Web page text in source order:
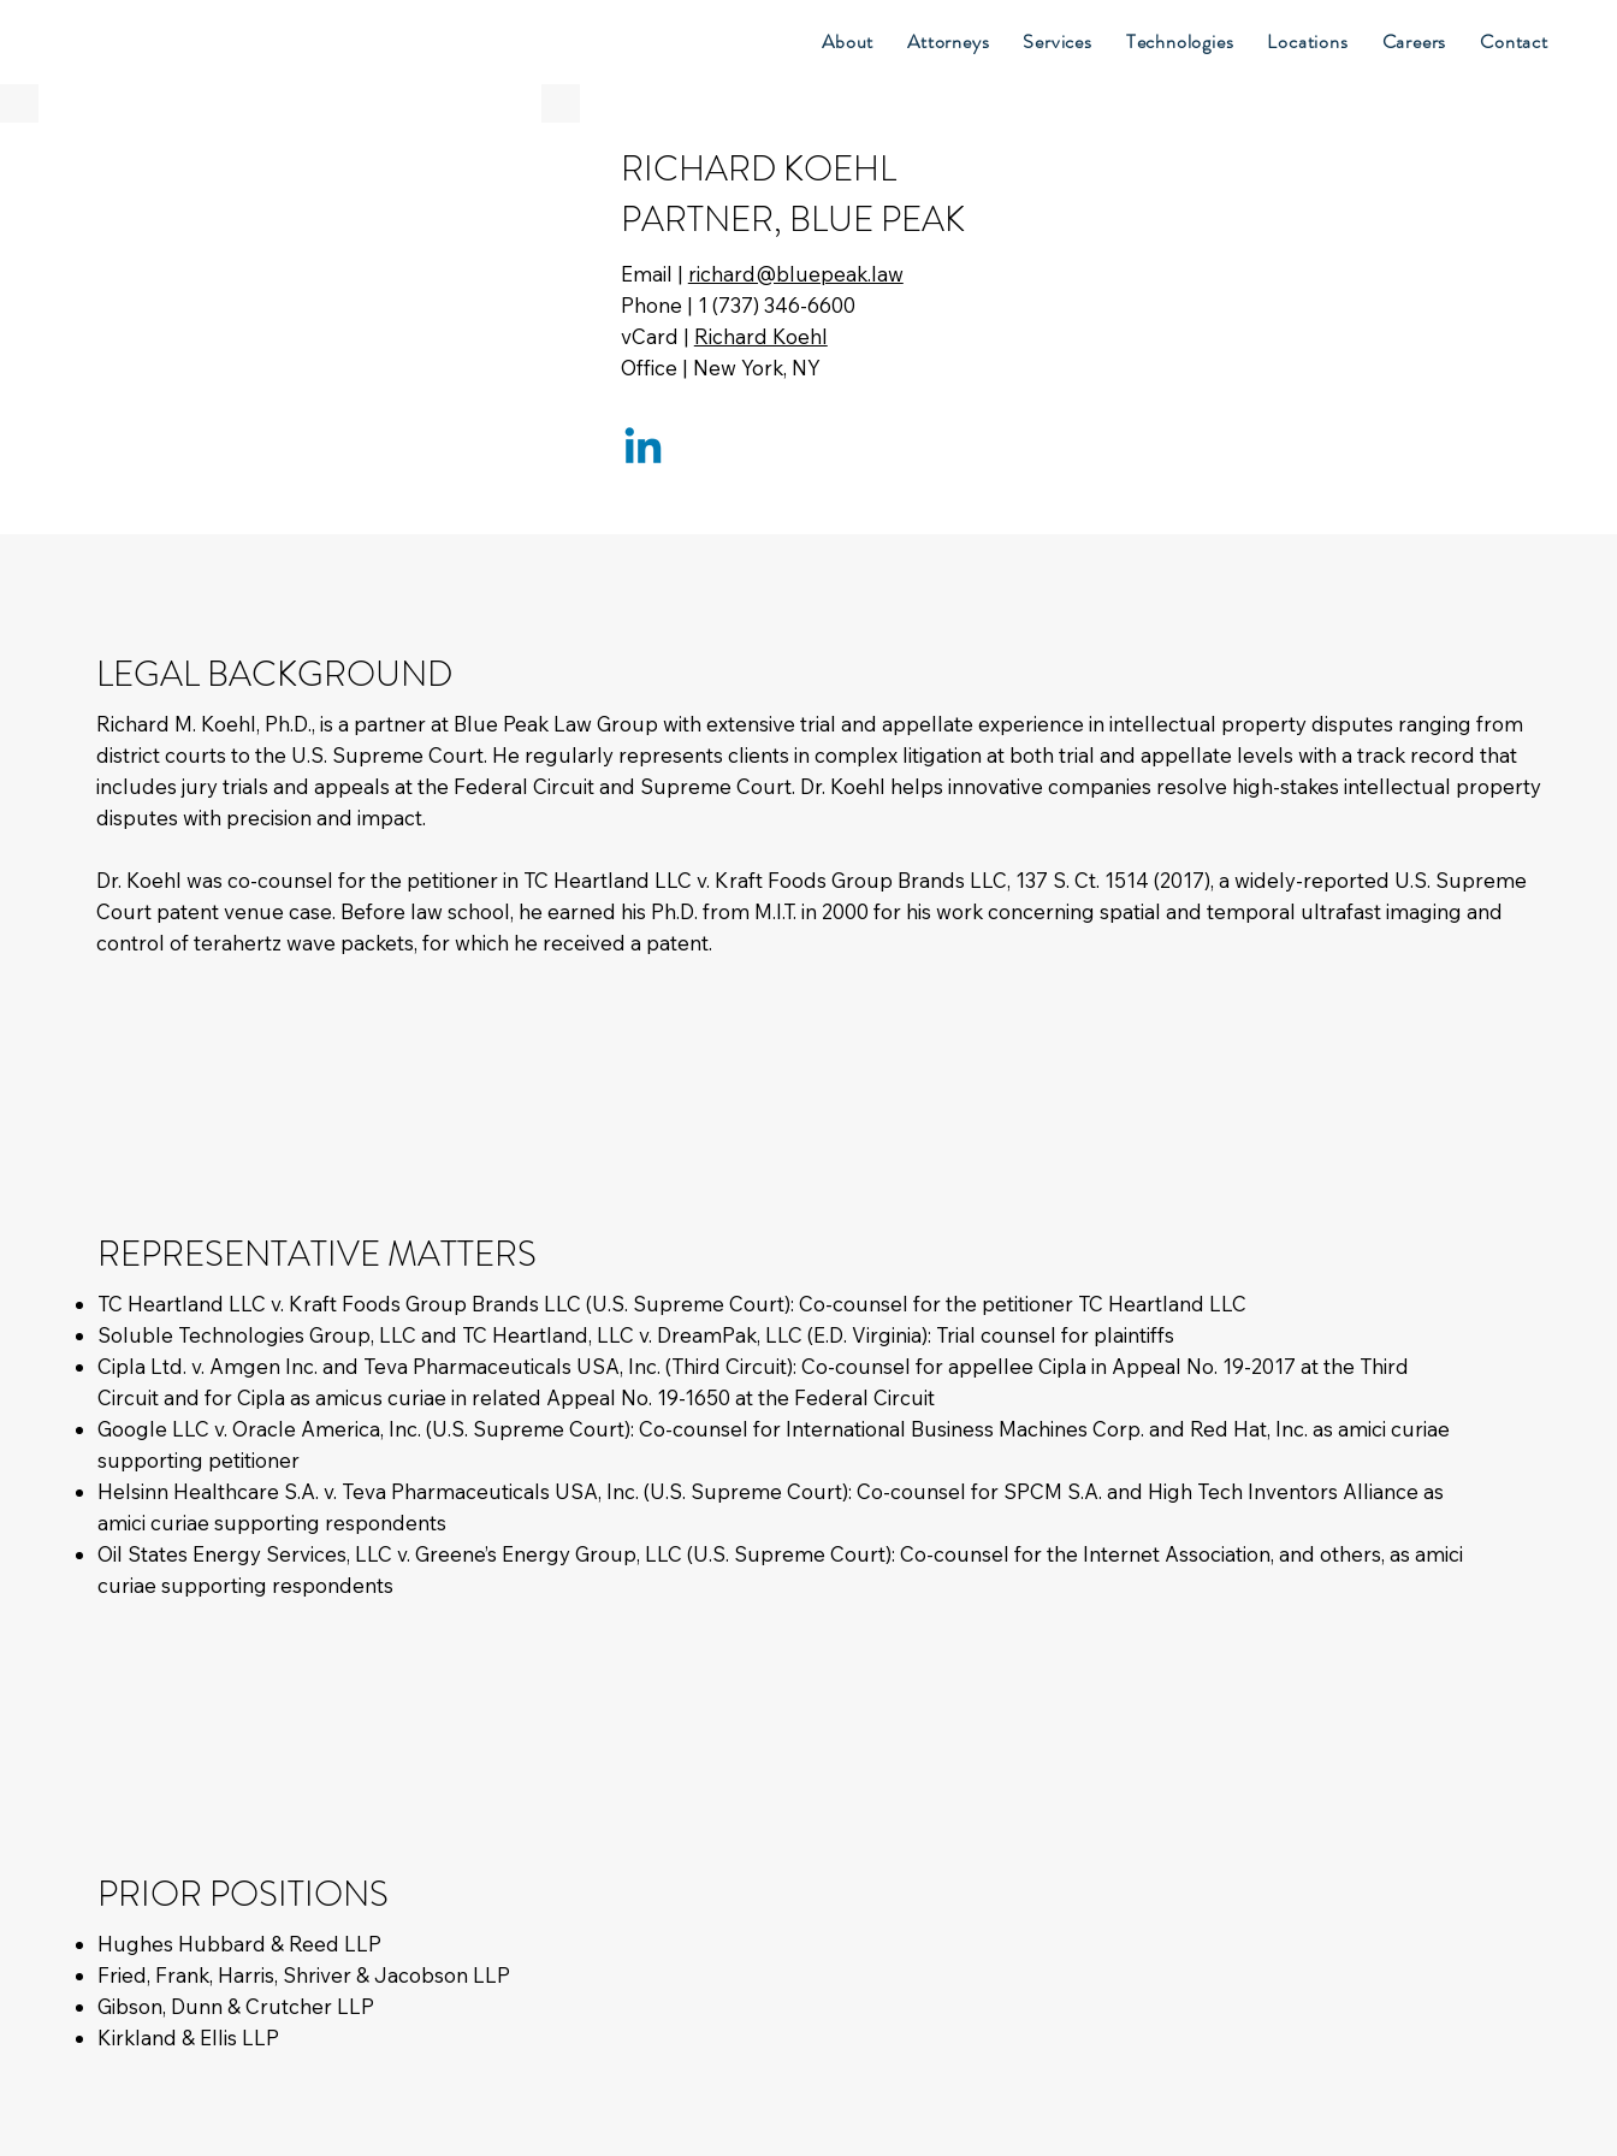
About Attorneys Services Technologies Locations Careers Contact
RICHARD KOEHL
PARTNER, BLUE PEAK
Email | richard@bluepeak.law
Phone | 1 (737) 346-6600
vCard | Richard Koehl
Office | New York, NY
LEGAL BACKGROUND
Richard M. Koehl, Ph.D., is a partner at Blue Peak Law Group with extensive trial and appellate experience in intellectual property disputes ranging from
district courts to the U.S. Supreme Court. He regularly represents clients in complex litigation at both trial and appellate levels with a track record that
includes jury trials and appeals at the Federal Circuit and Supreme Court. Dr. Koehl helps innovative companies resolve high-stakes intellectual property
disputes with precision and impact.
Dr. Koehl was co-counsel for the petitioner in TC Heartland LLC v. Kraft Foods Group Brands LLC, 137 S. Ct. 1514 (2017), a widely-reported U.S. Supreme
Court patent venue case. Before law school, he earned his Ph.D. from M.I.T. in 2000 for his work concerning spatial and temporal ultrafast imaging and
control of terahertz wave packets, for which he received a patent.
REPRESENTATIVE MATTERS
TC Heartland LLC v. Kraft Foods Group Brands LLC (U.S. Supreme Court): Co-counsel for the petitioner TC Heartland LLC
Soluble Technologies Group, LLC and TC Heartland, LLC v. DreamPak, LLC (E.D. Virginia): Trial counsel for plaintiffs
Cipla Ltd. v. Amgen Inc. and Teva Pharmaceuticals USA, Inc. (Third Circuit): Co-counsel for appellee Cipla in Appeal No. 19-2017 at the Third
Circuit and for Cipla as amicus curiae in related Appeal No. 19-1650 at the Federal Circuit
Google LLC v. Oracle America, Inc. (U.S. Supreme Court): Co-counsel for International Business Machines Corp. and Red Hat, Inc. as amici curiae
supporting petitioner
Helsinn Healthcare S.A. v. Teva Pharmaceuticals USA, Inc. (U.S. Supreme Court): Co-counsel for SPCM S.A. and High Tech Inventors Alliance as
amici curiae supporting respondents
Oil States Energy Services, LLC v. Greene’s Energy Group, LLC (U.S. Supreme Court): Co-counsel for the Internet Association, and others, as amici
curiae supporting respondents
PRIOR POSITIONS
Hughes Hubbard & Reed LLP
Fried, Frank, Harris, Shriver & Jacobson LLP
Gibson, Dunn & Crutcher LLP
Kirkland & Ellis LLP